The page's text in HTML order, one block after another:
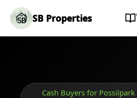
SB Properties
Cash Buyers for